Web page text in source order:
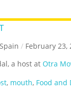
/ February 23,
a host at Otra
, mouth, Food and